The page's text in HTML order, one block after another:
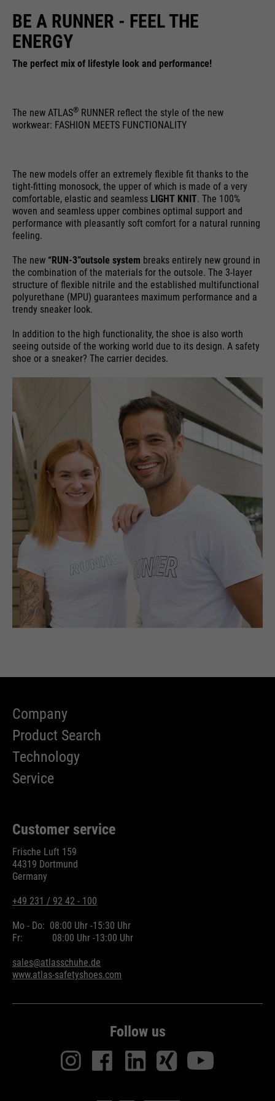
Name
time
1 month
domain.
providers
Google Analytics
running
time
6 months
page from.
__utmt
providers
Google Analytics
running
time
10 minutes
purpose Used to limit the request rate.
running
time
End of session
purpose
Google uses so-called SID and
HSID cookies, which record the
signed and encrypted form. The
combination of these two cookies
attempts to steal information
from forms can be stopped.
BE A RUNNER - FEEL THE
ENERGY
The perfect mix of lifestyle look and performance!
The new ATLAS® RUNNER reflect the style of the new
workwear: FASHION MEETS FUNCTIONALITY
The new models offer an extremely flexible fit thanks to the
tight-fitting monosock, the upper of which is made of a very
comfortable, elastic and seamless LIGHT KNIT. The 100%
woven and seamless upper combines optimal support and
performance with pleasantly soft comfort for a natural running
feeling.
The new “RUN-3”outsole system breaks entirely new ground in
the combination of the materials for the outsole. The 3-layer
structure of flexible nitrile and the established multifunctional
polyurethane (MPU) guarantees maximum performance and a
trendy sneaker look.
In addition to the high functionality, the shoe is also worth
seeing outside of the working world due to its design. A safety
shoe or a sneaker? The carrier decides.
Company
Product Search
Technology
Service
Customer service
Frische Luft 159
44319 Dortmund
Germany
+49 231 / 92 42 - 100
Mo - Do: 08:00 Uhr -15:30 Uhr
Fr:
08:00 Uhr -13:00 Uhr
sales@atlasschuhe.de
www.atlas-safetyshoes.com
Follow us